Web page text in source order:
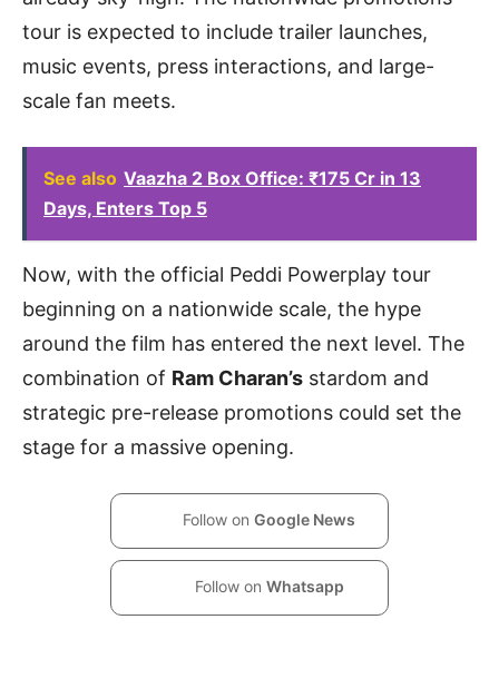
tour is expected to include trailer launches,
music events, press interactions, and large-
scale fan meets.
See also Vaazha 2 Box Office: ₹175 Cr in 13
Days, Enters Top 5
Now, with the official Peddi Powerplay tour
beginning on a nationwide scale, the hype
around the film has entered the next level. The
combination of Ram Charan’s stardom and
strategic pre-release promotions could set the
stage for a massive opening.
Follow on Google News
Follow on Whatsapp